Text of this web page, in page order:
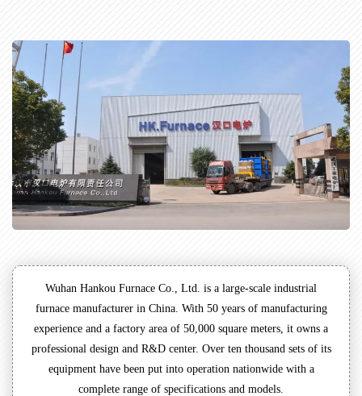
Wuhan Hankou Furnace Co., Ltd. is a large-scale industrial
furnace manufacturer in China. With 50 years of manufacturing
experience and a factory area of 50,000 square meters, it owns a
professional design and R&D center. Over ten thousand sets of its
equipment have been put into operation nationwide with a
complete range of specifications and models.